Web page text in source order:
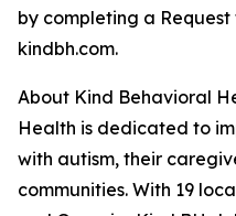
by completing a
kindbh.com.
About Kind Behavioral
Health is dedicated to
with autism, their
communities. With 19